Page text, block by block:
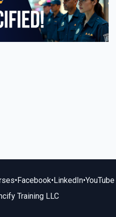
•Facebook•LinkedIn•YouTube
Training LLC